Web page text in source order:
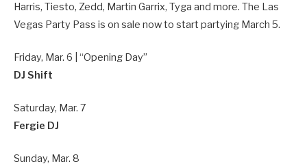
Harris, Tiesto, Zedd, Martin Garrix, Tyga and more. The Las
Vegas Party Pass is on sale now to start partying March 5.
Friday, Mar. 6 | “Opening Day”
DJ Shift
Saturday, Mar. 7
Fergie DJ
Sunday, Mar. 8